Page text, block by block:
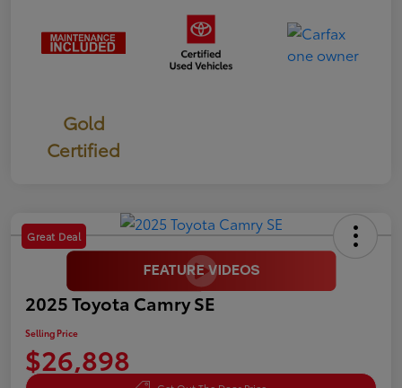
Gold
Certified
Great Deal
2025 Toyota Camry SE
Selling Price
$26,898